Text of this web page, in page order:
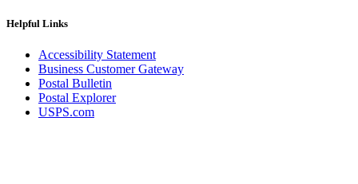
Helpful Links
Accessibility Statement
Business Customer Gateway
Postal Bulletin
Postal Explorer
USPS.com